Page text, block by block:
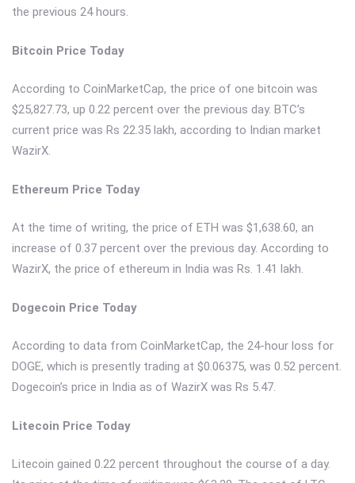
the previous 24 hours.
Bitcoin Price Today
According to CoinMarketCap, the price of one bitcoin was
$25,827.73, up 0.22 percent over the previous day. BTC’s
current price was Rs 22.35 lakh, according to Indian market
WazirX.
Ethereum Price Today
At the time of writing, the price of ETH was $1,638.60, an
increase of 0.37 percent over the previous day. According to
WazirX, the price of ethereum in India was Rs. 1.41 lakh.
Dogecoin Price Today
According to data from CoinMarketCap, the 24-hour loss for
DOGE, which is presently trading at $0.06375, was 0.52 percent.
Dogecoin’s price in India as of WazirX was Rs 5.47.
Litecoin Price Today
Litecoin gained 0.22 percent throughout the course of a day.